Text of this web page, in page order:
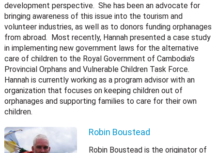
development perspective. She has been an advocate for
bringing awareness of this issue into the tourism and
volunteer industries, as well as to donors funding orphanages
from abroad. Most recently, Hannah presented a case study
in implementing new government laws for the alternative
care of children to the Royal Government of Cambodia’s
Provincial Orphans and Vulnerable Children Task Force.
Hannah is currently working as a program advisor with an
organization that focuses on keeping children out of
orphanages and supporting families to care for their own
children.
Robin Boustead
Robin Boustead is the originator of